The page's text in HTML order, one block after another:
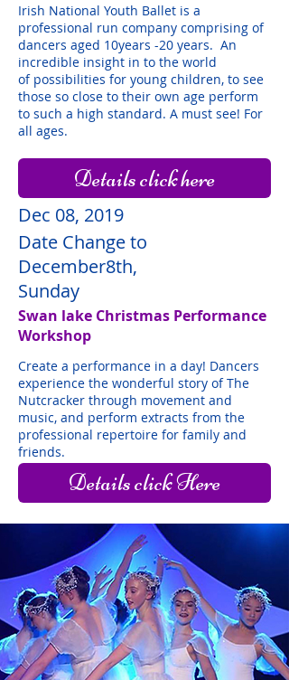
Irish National Youth Ballet is a
professional run company comprising of
dancers aged 10years -20 years. An
incredible insight in to the world
of possibilities for young children, to see
those so close to their own age perform
to such a high standard. A must see! For
all ages.
Details click here
Dec 08, 2019
Date Change to
December8th,
Sunday
Swan lake Christmas Performance
Workshop
Create a performance in a day! Dancers
experience the wonderful story of The
Nutcracker through movement and
music, and perform extracts from the
professional repertoire for family and
friends.
Details click Here